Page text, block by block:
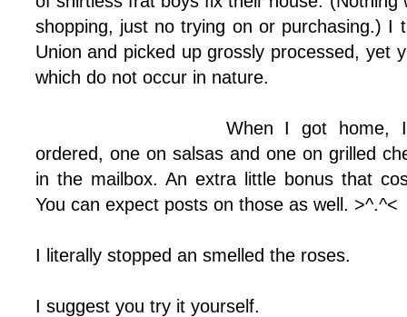
shopping, just no trying on or purchasing.) I
Union and picked up grossly processed, yet
which do not occur in nature.
When I got home,
ordered, one on salsas and one on grilled
in the mailbox. An extra little bonus that
You can expect posts on those as well. >^.^<
I literally stopped an smelled the roses.
I suggest you try it yourself.